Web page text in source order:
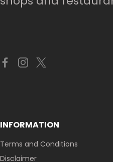
INFORMATION
Terms and Conditions
Disclaimer